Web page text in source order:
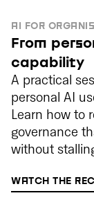
AI FOR
From
capability
A practical
personal AI
Learn how to
governance
without
WATCH THE